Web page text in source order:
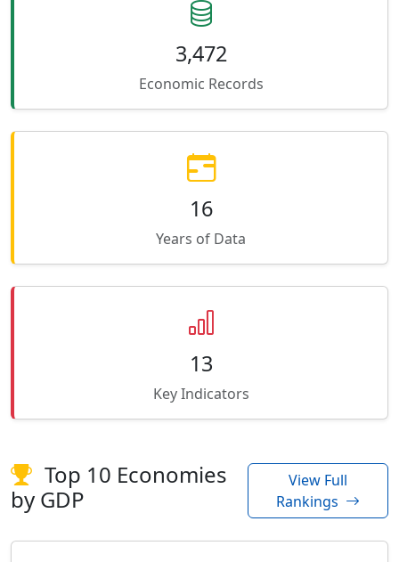
3,472
Economic Records
16
Years of Data
13
Key Indicators
Top 10 Economies
by GDP
View Full
Rankings